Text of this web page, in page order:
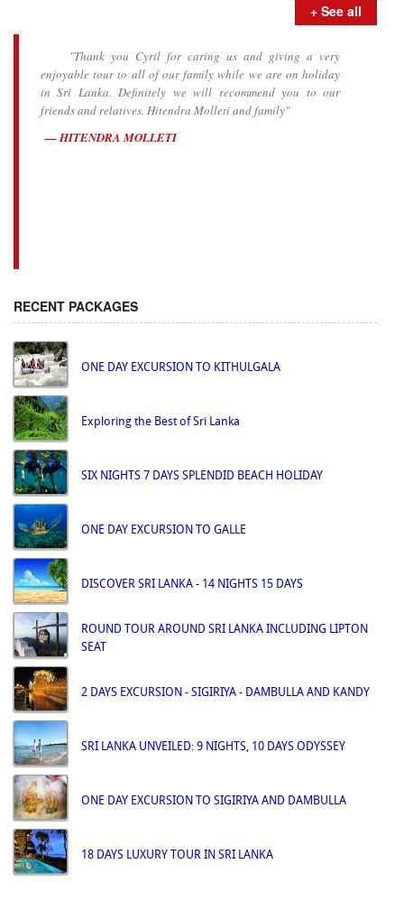
+ See all
"Thank you Cyril for caring us and giving a very
enjoyable tour to all of our family while we are on holiday
in Sri Lanka. Definitely we will recommend you to our
friends and relatives. Hitendra Molleti and family"
HITENDRA MOLLETI
RECENT PACKAGES
ONE DAY EXCURSION TO KITHULGALA
Exploring the Best of Sri Lanka
SIX NIGHTS 7 DAYS SPLENDID BEACH HOLIDAY
ONE DAY EXCURSION TO GALLE
DISCOVER SRI LANKA - 14 NIGHTS 15 DAYS
ROUND TOUR AROUND SRI LANKA INCLUDING LIPTON
SEAT
2 DAYS EXCURSION - SIGIRIYA - DAMBULLA AND KANDY
SRI LANKA UNVEILED: 9 NIGHTS, 10 DAYS ODYSSEY
ONE DAY EXCURSION TO SIGIRIYA AND DAMBULLA
18 DAYS LUXURY TOUR IN SRI LANKA